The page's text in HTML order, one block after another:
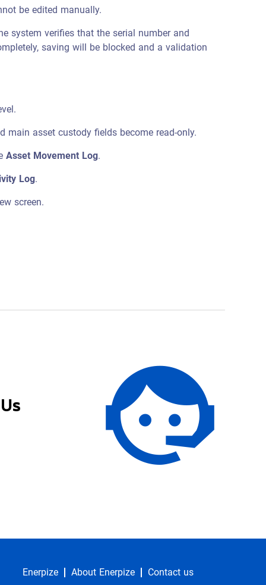
be edited manually.
system verifies that the serial number and
saving will be blocked and a validation
asset custody fields become read-only.
Asset Movement Log.
Log.
screen.
Enerpize About Enerpize Contact us